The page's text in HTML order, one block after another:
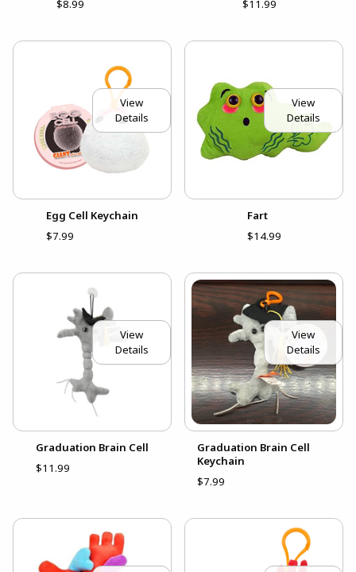
$8.99
$11.99
View
Details
Egg Cell Keychain
$7.99
View
Details
Fart
$14.99
View
Details
Graduation Brain Cell
$11.99
View
Details
Graduation Brain Cell
Keychain
$7.99